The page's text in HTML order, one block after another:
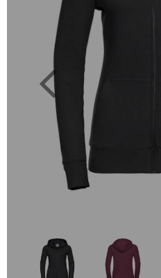
Previous